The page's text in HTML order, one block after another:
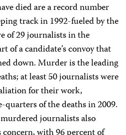
died are a record number
track in 1992-fueled by the
of 29 journalists in the
of a candidate’s convoy that
down. Murder is the leading
at least 50 journalists were
for their work,
of the deaths in 2009.
journalists also